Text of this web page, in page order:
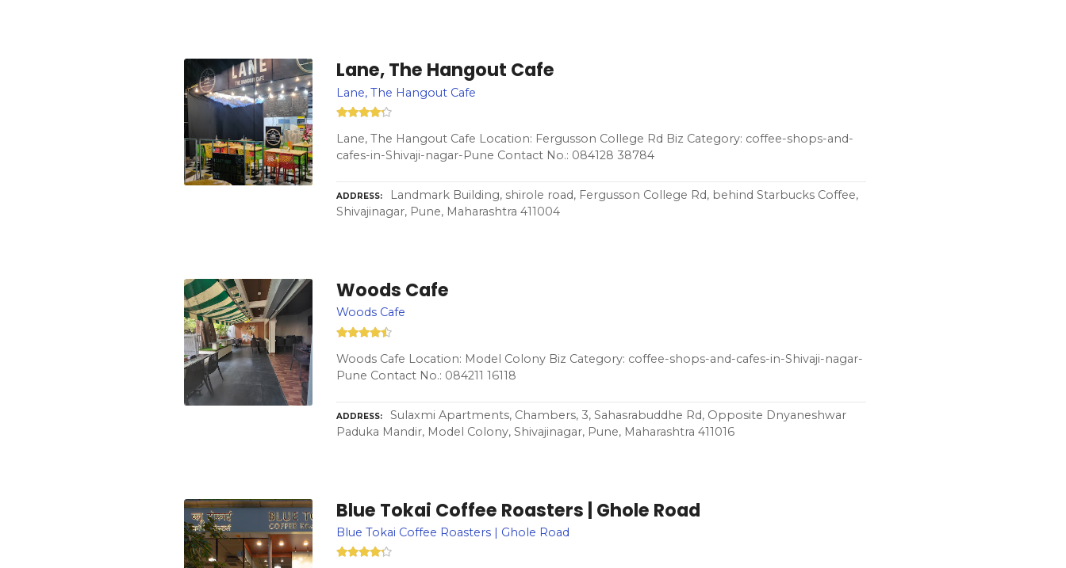
Lane, The Hangout Cafe
Lane, The Hangout Cafe
Lane, The Hangout Cafe Location: Fergusson College Rd Biz Category: coffee-shops-and-
cafes-in-Shivaji-nagar-Pune Contact No.: 084128 38784
ADDRESS
Landmark Building, shirole road, Fergusson College Rd, behind Starbucks Coffee,
Shivajinagar, Pune, Maharashtra 411004
Woods Cafe
Woods Cafe
Woods Cafe Location: Model Colony Biz Category: coffee-shops-and-cafes-in-Shivaji-nagar-
Pune Contact No.: 084211 16118
ADDRESS
Sulaxmi Apartments, Chambers, 3, Sahasrabuddhe Rd, Opposite Dnyaneshwar
Paduka Mandir, Model Colony, Shivajinagar, Pune, Maharashtra 411016
Blue Tokai Coffee Roasters | Ghole Road
Blue Tokai Coffee Roasters | Ghole Road